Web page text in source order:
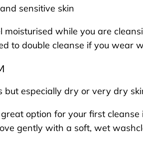
sensitive skin
moisturised while you are
to double cleanse if you wear
but especially dry or very dry
option for your first
gently with a soft, wet